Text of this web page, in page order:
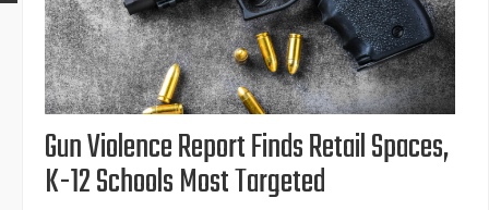
Gun Violence Report Finds Retail Spaces,
K-12 Schools Most Targeted